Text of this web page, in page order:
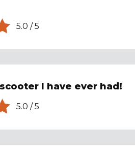
5.0 /5
I have ever had!
5.0 /5